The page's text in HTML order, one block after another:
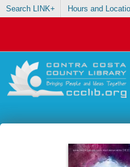
Search LINK+ Hours and